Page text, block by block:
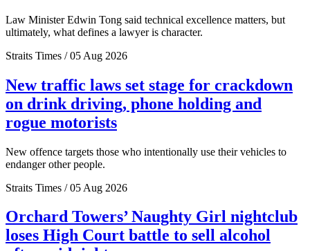
Law Minister Edwin Tong said technical excellence matters, but
ultimately, what defines a lawyer is character.
Straits Times / 05 Aug 2026
New traffic laws set stage for crackdown
on drink driving, phone holding and
rogue motorists
New offence targets those who intentionally use their vehicles to
endanger other people.
Straits Times / 05 Aug 2026
Orchard Towers’ Naughty Girl nightclub
loses High Court battle to sell alcohol